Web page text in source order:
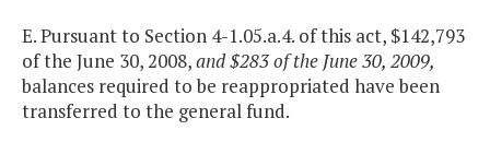
E. Pursuant to Section 4-1.05.a.4. of this act, $142,793
of the June 30, 2008,and $283 of the June 30, 2009,
balances required to be reappropriated have been
transferred to the general fund.